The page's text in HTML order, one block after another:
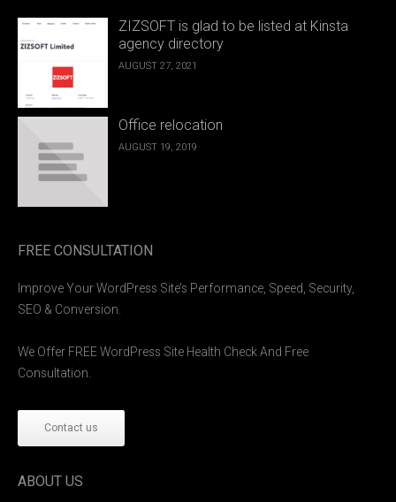
ZIZSOFT is glad to be listed at Kinsta
agency directory
AUGUST 27, 2021
Office relocation
AUGUST 19, 2019
FREE CONSULTATION
Improve Your WordPress Site’s Performance, Speed, Security,
SEO & Conversion.
We Offer FREE WordPress Site Health Check And Free
Consultation.
Contact us
ABOUT US